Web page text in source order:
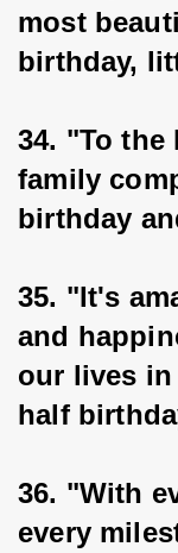
most
birthday,
34. "To
family
birthday
35. "It's
and
our lives
half
36. "With
every